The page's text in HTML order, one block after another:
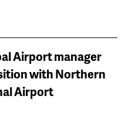
Airport manager
with Northern
Airport